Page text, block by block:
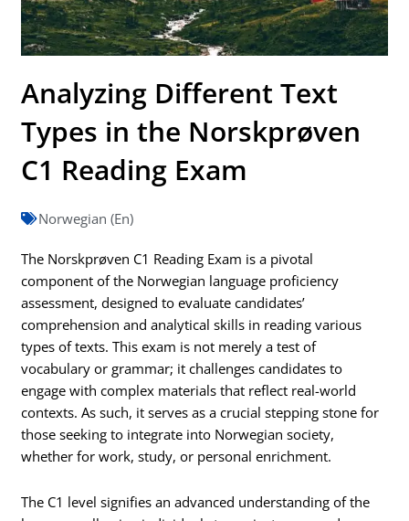
Analyzing Different Text
Types in the Norskprøven
C1 Reading Exam
Norwegian (En)
The Norskprøven C1 Reading Exam is a pivotal
component of the Norwegian language proficiency
assessment, designed to evaluate candidates’
comprehension and analytical skills in reading various
types of texts. This exam is not merely a test of
vocabulary or grammar; it challenges candidates to
engage with complex materials that reflect real-world
contexts. As such, it serves as a crucial stepping stone for
those seeking to integrate into Norwegian society,
whether for work, study, or personal enrichment.
The C1 level signifies an advanced understanding of the